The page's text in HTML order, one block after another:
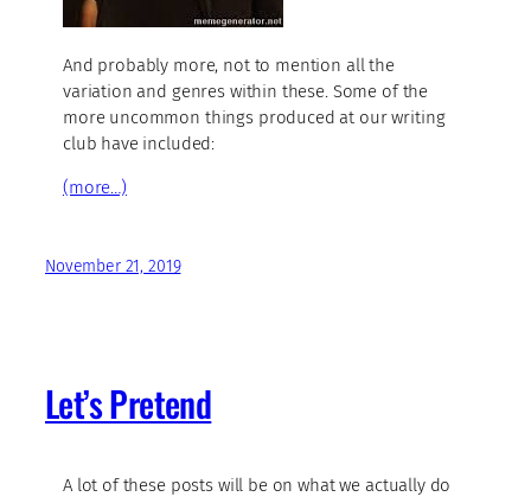
And probably more, not to mention all the
variation and genres within these. Some of the
more uncommon things produced at our writing
club have included:
(more…)
November 21, 2019
Let’s Pretend
A lot of these posts will be on what we actually do